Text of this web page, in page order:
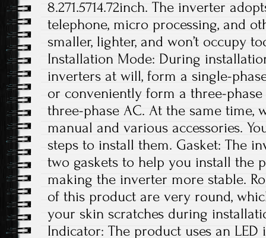
8.271.5714.72inch. The inverter
telephone, micro processing, and
smaller, lighter, and won’t occupy
Installation Mode: During
inverters at will, form a single-
or conveniently form a three-
three-phase AC. At the same time,
manual and various accessories.
steps to install them. Gasket: The
two gaskets to help you install the
making the inverter more stable.
of this product are very round,
your skin scratches during
Indicator: The product uses an